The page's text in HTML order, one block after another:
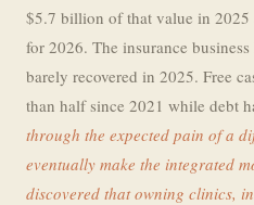
$5.7 billion of that value in 2025
for 2026. The insurance
barely recovered in 2025. Free
than half since 2021 while debt
through the expected pain of a
eventually make the integrated
discovered that owning clinics,